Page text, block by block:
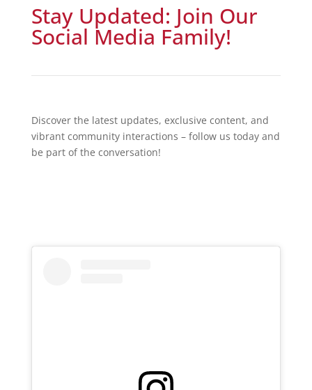
Stay Updated: Join Our
Social Media Family!
Discover the latest updates, exclusive content, and
vibrant community interactions – follow us today and
be part of the conversation!